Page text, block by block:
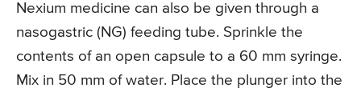
Nexium medicine can also be given through a
nasogastric (NG) feeding tube. Sprinkle the
contents of an open capsule to a 60 mm syringe.
Mix in 50 mm of water. Place the plunger into the